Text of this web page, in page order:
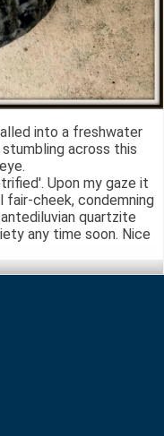
into a freshwater
across this
Upon my gaze it
fair-cheek, condemning
quartzite
any time soon. Nice